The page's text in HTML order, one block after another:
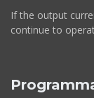
If the output
continue to